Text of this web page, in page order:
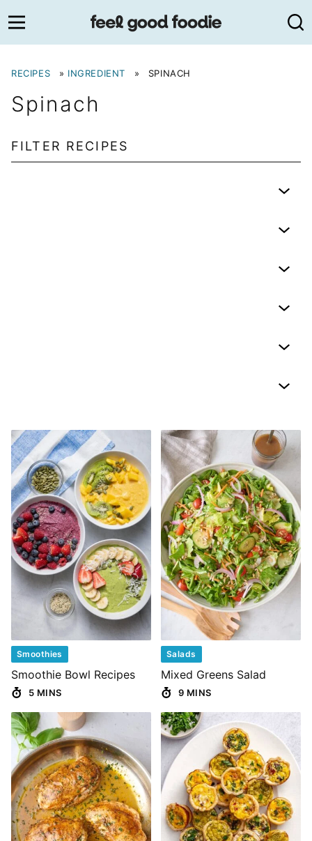
to
content
RECIPES » INGREDIENT » SPINACH
Spinach
FILTER RECIPES
Smoothies
Smoothie Bowl Recipes
5 MINS
Salads
Mixed Greens Salad
9 MINS